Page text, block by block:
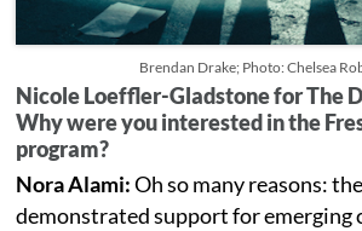
Brendan Drake; Photo: Chelsea
Nicole Loeffler-Gladstone for The
Why were you interested in the
program?
Nora Alami:Oh so many reasons:
demonstrated support for emerging